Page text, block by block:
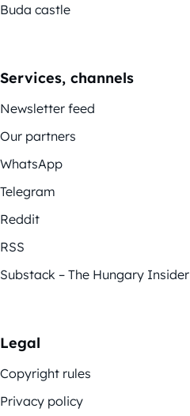
Buda castle
Services, channels
Newsletter feed
Our partners
WhatsApp
Telegram
Reddit
RSS
Substack – The Hungary Insider
Legal
Copyright rules
Privacy policy